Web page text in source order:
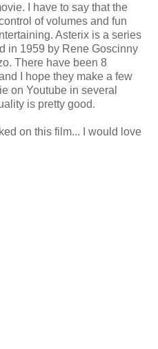
I have to say that the
of volumes and fun
Asterix is a series
in 1959 by Rene Goscinny
There have been 8
I hope they make a few
on Youtube in several
is pretty good.
on this film... I would love